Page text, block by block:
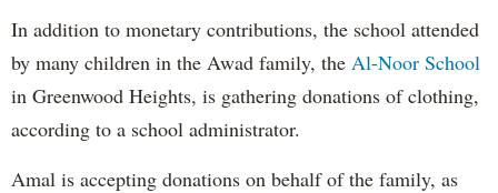
In addition to monetary contributions, the school attended
by many children in the Awad family, the Al-Noor School
in Greenwood Heights, is gathering donations of clothing,
according to a school administrator.
Amal is accepting donations on behalf of the family, as